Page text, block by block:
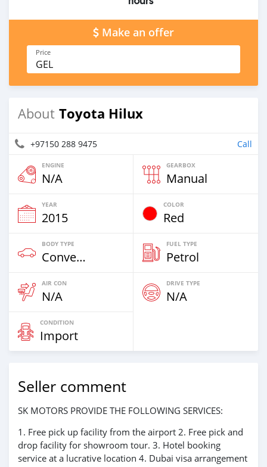
Make an offer
Price
GEL
About Toyota Hilux
+97150 288 9475 Call
ENGINE
N/A
GEARBOX
Manual
YEAR
2015
COLOR
Red
BODY TYPE
Convertibles
FUEL TYPE
Petrol
AIR CON
N/A
DRIVE TYPE
N/A
CONDITION
Import
Seller comment
SK MOTORS PROVIDE THE FOLLOWING SERVICES:
1. Free pick up facility from the airport 2. Free pick and
drop facility for showroom tour. 3. Hotel booking
service at a lucrative location 4. Dubai visa arrangement